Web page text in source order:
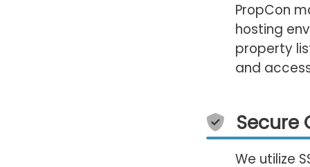
PropCon
hosting
property
and
Secure
We utilize